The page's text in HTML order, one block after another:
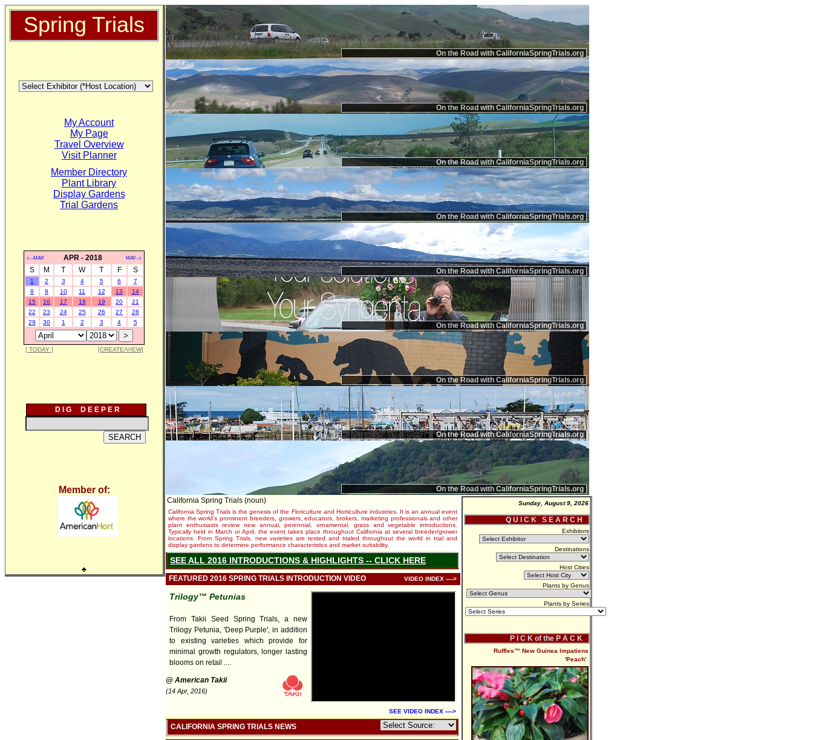
Spring Trials
My Account
My Page
Travel Overview
Visit Planner
Member Directory
Plant Library
Display Gardens
Trial Gardens
<--MAR APR - 2018 MAY-->
S M T W T F S
1 2 3 4 5 6
7
8
9 10 11 12 13
14
15
16 17 18 19 20
21
22
23 24 25 26 27
28
29
30 1 2 3 4 5
[ TODAY ] [CREATE/VIEW]
D I G D E E P E R
Member of:
♣
On the Road with CaliforniaSpringTrials.org
On the Road with CaliforniaSpringTrials.org
On the Road with CaliforniaSpringTrials.org
On the Road with CaliforniaSpringTrials.org
On the Road with CaliforniaSpringTrials.org
On the Road with CaliforniaSpringTrials.org
On the Road with CaliforniaSpringTrials.org
On the Road with CaliforniaSpringTrials.org
On the Road with CaliforniaSpringTrials.org
California Spring Trials (noun)
California Spring Trials is the genesis of the Floriculture and Horticulture industries. It is an annual event
where the world's prominent breeders, growers, educators, brokers, marketing professionals and other
plant enthusiasts review new annual, perennial, ornamental, grass and vegetable introductions.
Typically held in March or April, the event takes place throughout California at several breeder/grower
locations. From Spring Trials, new varieties are tested and trialed throughout the world in trial and
display gardens to determine performance characteristics and market suitability.
SEE ALL 2016 INTRODUCTIONS & HIGHLIGHTS -- CLICK HERE
FEATURED 2016 SPRING TRIALS INTRODUCTION VIDEO VIDEO INDEX ---->
Trilogy™ Petunias
From Takii Seed Spring Trials, a new
Trilogy Petunia, 'Deep Purple', in addition
to existing varieties which provide for
minimal growth regulators, longer lasting
blooms on retail ....
@ American Takii
(14 Apr, 2016)
SEE VIDEO INDEX ---->
CALIFORNIA SPRING TRIALS NEWS
Sunday, August 9, 2026
Q U I C K S E A R C H
Exhibitors
Destinations
Host Cities
Plants by Genus
Plants by Series
P I C K of the P A C K
Ruffles™ New Guinea Impatiens
'Peach'